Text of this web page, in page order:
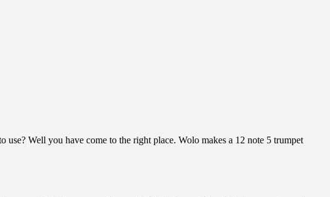
Well you have come to the right place. Wolo makes a 12 note 5 trumpet